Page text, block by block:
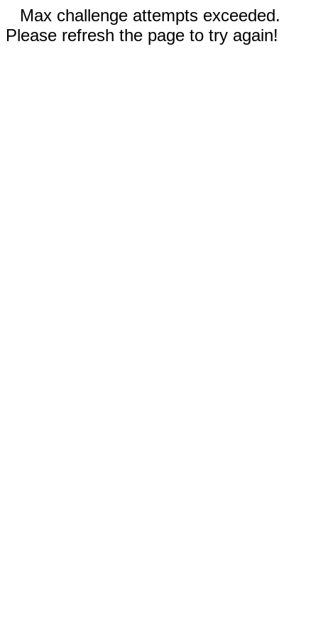
Max challenge attempts exceeded.
Please refresh the page to try again!